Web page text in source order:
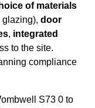
of materials
glazing), door
, integrated
to the site.
compliance
S73 0 to